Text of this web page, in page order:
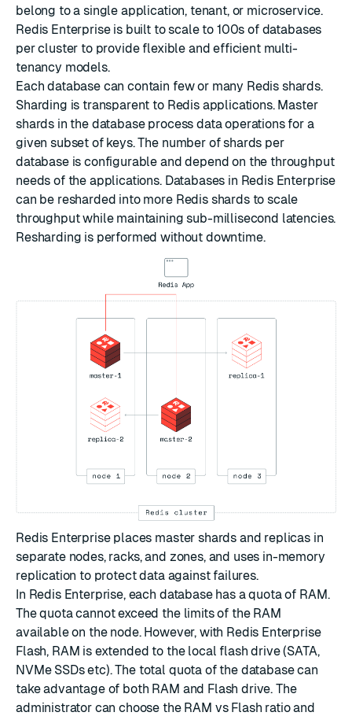
belong to a single application, tenant, or microservice.
Redis Enterprise is built to scale to 100s of databases
per cluster to provide flexible and efficient multi-
tenancy models.
Each database can contain few or many Redis shards.
Sharding is transparent to Redis applications. Master
shards in the database process data operations for a
given subset of keys. The number of shards per
database is configurable and depend on the throughput
needs of the applications. Databases in Redis Enterprise
can be resharded into more Redis shards to scale
throughput while maintaining sub-millisecond latencies.
Resharding is performed without downtime.
Redis Enterprise places master shards and replicas in
separate nodes, racks, and zones, and uses in-memory
replication to protect data against failures.
In Redis Enterprise, each database has a quota of RAM.
The quota cannot exceed the limits of the RAM
available on the node. However, with Redis Enterprise
Flash, RAM is extended to the local flash drive (SATA,
NVMe SSDs etc). The total quota of the database can
take advantage of both RAM and Flash drive. The
administrator can choose the RAM vs Flash ratio and